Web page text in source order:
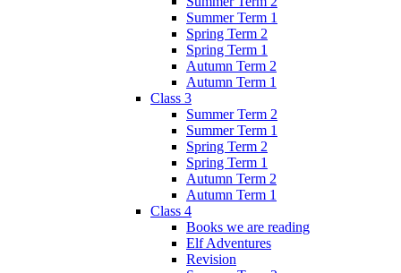
Summer Term 1
Spring Term 2
Spring Term 1
Autumn Term 2
Autumn Term 1
Class 3
Summer Term 2
Summer Term 1
Spring Term 2
Spring Term 1
Autumn Term 2
Autumn Term 1
Class 4
Books we are reading
Elf Adventures
Revision